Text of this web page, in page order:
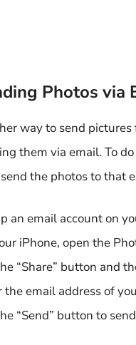
Photos via
way to send
them via email. To
the photos to that
an email account on
iPhone, open the
“Share” button and
the email address of
“Send” button to